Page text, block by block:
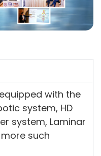
with the
system, HD
system, Laminar
such